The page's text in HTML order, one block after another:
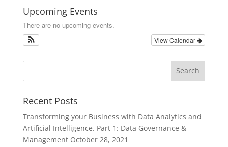
Upcoming Events
There are no upcoming events.
View Calendar
Recent Posts
Transforming your Business with Data Analytics and
Artificial Intelligence. Part 1: Data Governance &
Management October 28, 2021